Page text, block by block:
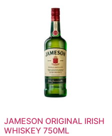
JAMESON ORIGINAL IRISH
WHISKEY 750ML